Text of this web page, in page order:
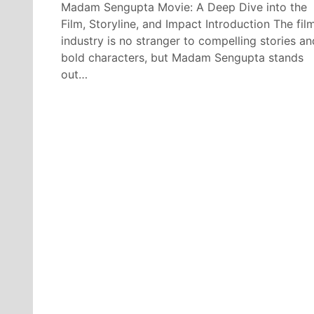
Madam Sengupta Movie: A Deep Dive into the
Film, Storyline, and Impact Introduction The
industry is no stranger to compelling stories
bold characters, but Madam Sengupta stands
out…